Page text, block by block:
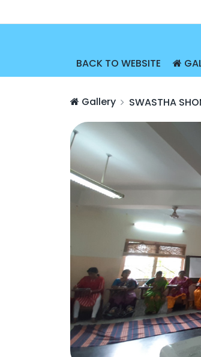
BACK TO WEBSITE
Gallery SWASTHA